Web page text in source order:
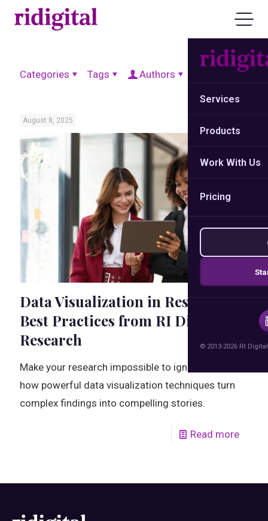
Services
Products
Work With Us
Pricing
© 2013-2026 RI
Categories Tags Authors Show all
August 8, 2025
Data Visualization in Research:
Best Practices from RI Digital
Research
Make your research impossible to ignore. Discover
how powerful data visualization techniques turn
complex findings into compelling stories.
Read more